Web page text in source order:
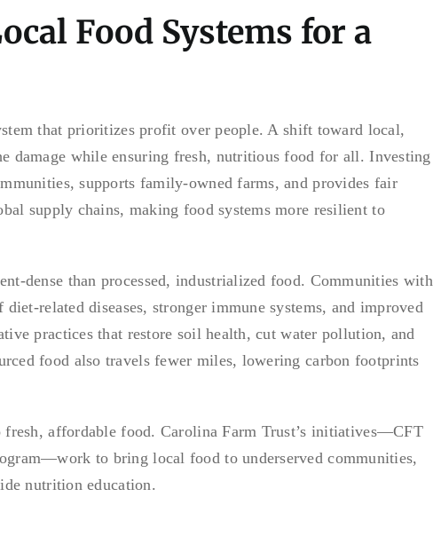
Food Systems for a
that prioritizes profit over people. A shift toward local,
damage while ensuring fresh, nutritious food for all. Investing
supports family-owned farms, and provides fair
supply chains, making food systems more resilient to
dense than processed, industrialized food. Communities with
related diseases, stronger immune systems, and improved
practices that restore soil health, cut water pollution, and
food also travels fewer miles, lowering carbon footprints
fresh, affordable food. Carolina Farm Trust’s initiatives—CFT
to bring local food to underserved communities,
nutrition education.